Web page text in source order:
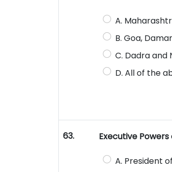
A.
B. Goa,
C. Dadra and
D. All of the
63. Executive
A. President